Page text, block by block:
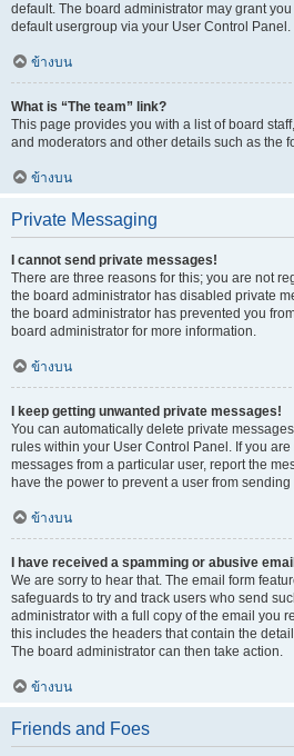
default. The board administrator may grant
default usergroup via your User Control Panel.
ข้างบน
What is “The team” link?
This page provides you with a list of board
and moderators and other details such as the
ข้างบน
Private Messaging
I cannot send private messages!
There are three reasons for this; you are not
the board administrator has disabled private
the board administrator has prevented you
board administrator for more information.
ข้างบน
I keep getting unwanted private messages!
You can automatically delete private
rules within your User Control Panel. If you
messages from a particular user, report the
have the power to prevent a user from
ข้างบน
I have received a spamming or abusive
We are sorry to hear that. The email form
safeguards to try and track users who send
administrator with a full copy of the email you
this includes the headers that contain the
The board administrator can then take action.
ข้างบน
Friends and Foes